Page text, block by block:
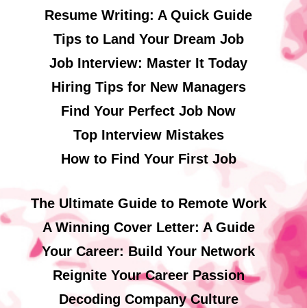
Resume Writing: A Quick Guide
Tips to Land Your Dream Job
Job Interview: Master It Today
Hiring Tips for New Managers
Find Your Perfect Job Now
Top Interview Mistakes
How to Find Your First Job
The Ultimate Guide to Remote Work
A Winning Cover Letter: A Guide
Your Career: Build Your Network
Reignite Your Career Passion
Decoding Company Culture